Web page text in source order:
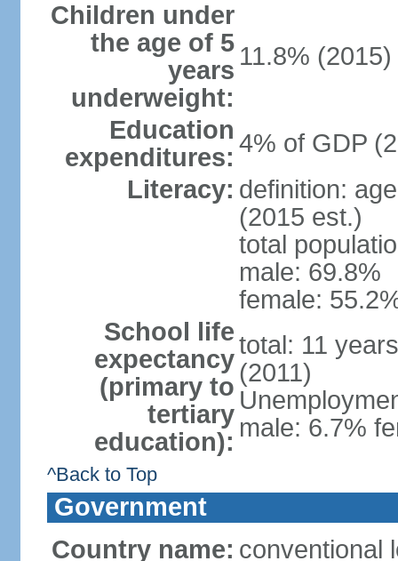
Children under
the age of 5
years
underweight:
11.8% (2015)
Education
expenditures: 4% of GDP
Literacy: definition:
(2015 est.)
total
male: 69.8%
female:
School life
expectancy
(primary to
tertiary
education):
total: 11
(2011)
male: 6.7%
^Back to Top
Government
Country name: conventional